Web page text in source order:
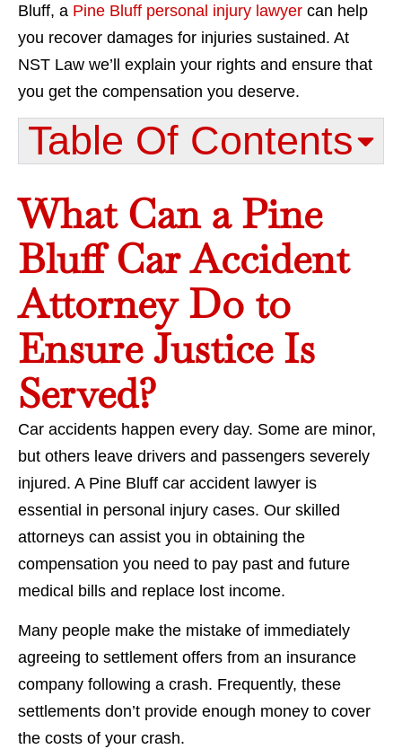
Bluff, a Pine Bluff personal injury lawyer can help
you recover damages for injuries sustained. At
NST Law we’ll explain your rights and ensure that
you get the compensation you deserve.
Table Of Contents​
What Can a Pine
Bluff Car Accident
Attorney Do to
Ensure Justice Is
Served?
Car accidents happen every day. Some are minor,
but others leave drivers and passengers severely
injured. A Pine Bluff car accident lawyer is
essential in personal injury cases. Our skilled
attorneys can assist you in obtaining the
compensation you need to pay past and future
medical bills and replace lost income.
Many people make the mistake of immediately
agreeing to settlement offers from an insurance
company following a crash. Frequently, these
settlements don’t provide enough money to cover
the costs of your crash.